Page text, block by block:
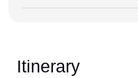
Itinerary